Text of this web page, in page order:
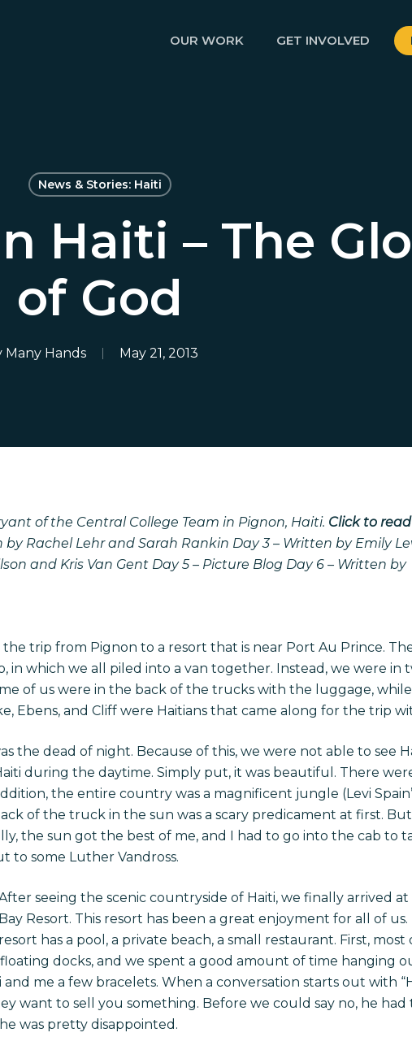
OUR WORK GET INVOLVED
News & Stories: Haiti
Haiti – The
of God
Many Hands May 21, 2013
of the Central College Team in Pignon, Haiti. Click to read
by Rachel Lehr and Sarah Rankin Day 3 – Written by Emily
and Kris Van Gent Day 5 – Picture Blog Day 6 – Written by
trip from Pignon to a resort that is near Port Au Prince.
in which we all piled into a van together. Instead, we were in
of us were in the back of the trucks with the luggage,
Ebens, and Cliff were Haitians that came along for the trip
the dead of night. Because of this, we were not able to see
during the daytime. Simply put, it was beautiful. There
the entire country was a magnificent jungle (Levi
of the truck in the sun was a scary predicament at first.
the sun got the best of me, and I had to go into the cab to
to some Luther Vandross.
seeing the scenic countryside of Haiti, we finally arrived at
Bay Resort. This resort has been a great enjoyment for all of us.
resort has a pool, a private beach, a small restaurant. First, most
docks, and we spent a good amount of time hanging
me a few bracelets. When a conversation starts out with
want to sell you something. Before we could say no, he had
was pretty disappointed.